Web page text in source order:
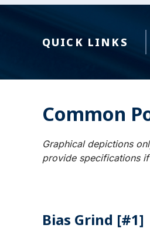
QUICK LINKS
Common
Graphical depictions
provide specifications
Bias Grind [#1]